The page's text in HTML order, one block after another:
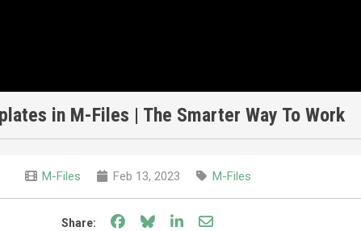
in M-Files | The Smarter Way To Work
M-Files Feb 13, 2023 M-Files
Share: Share on Facebook
Share on Bluesky
Share on LinkedIn
Share through email